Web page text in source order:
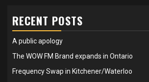
RECENT POSTS
A public apology
The WOW FM Brand expands in Ontario
Frequency Swap in Kitchener/Waterloo